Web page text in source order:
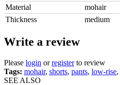
Material
mohair
Thickness
medium
Write a review
Please login orregisterto review
Tags: mohair, shorts, pants, low-rise,
SEE ALSO